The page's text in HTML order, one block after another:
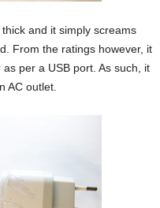
and it simply screams
From the ratings however, it
per a USB port. As such, it
AC outlet.